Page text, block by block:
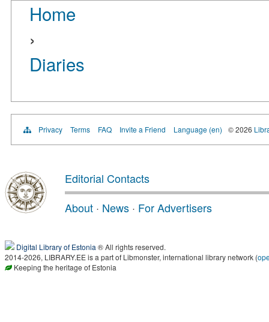
Home
›
Diaries
Privacy Terms FAQ Invite a Friend Language (en) © 2026
Editorial Contacts
About · News · For Advertisers
Digital Library of Estonia ® All rights reserved.
2014-2026, LIBRARY.EE is a part of Libmonster, international library network (
Keeping the heritage of Estonia